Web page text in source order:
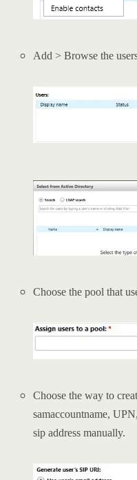
Add > Browse the
Choose the pool that
Choose the way to
samaccountname,
sip address manually.